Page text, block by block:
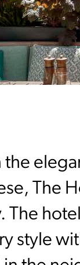
the
The
The
style